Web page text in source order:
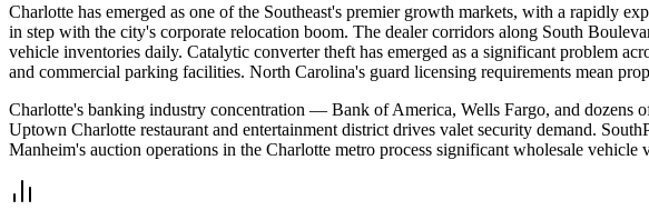
Charlotte has emerged as one of the Southeast's premier growth markets, with a rapidly
in step with the city's corporate relocation boom. The dealer corridors along South
vehicle inventories daily. Catalytic converter theft has emerged as a significant problem
and commercial parking facilities. North Carolina's guard licensing requirements mean
Charlotte's banking industry concentration — Bank of America, Wells Fargo, and dozens
Uptown Charlotte restaurant and entertainment district drives valet security demand.
Manheim's auction operations in the Charlotte metro process significant wholesale